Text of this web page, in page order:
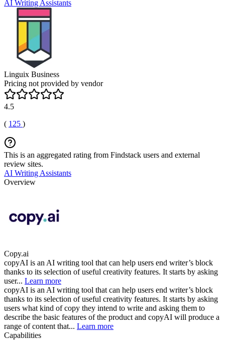
AI Writing Assistants
Linguix Business
Pricing not provided by vendor
4.5
( 125 )
This is an aggregated rating from Findstack users and external
review sites.
AI Writing Assistants
Overview
Copy.ai
copyAI is an AI writing tool that can help users end writer’s block
thanks to its selection of useful creativity features. It starts by asking
user... Learn more
copyAI is an AI writing tool that can help users end writer’s block
thanks to its selection of useful creativity features. It starts by asking
users what kind of copy they intend to write and asking them to
describe the basic features of the product and copyAI will produce a
range of content that... Learn more
Capabilities